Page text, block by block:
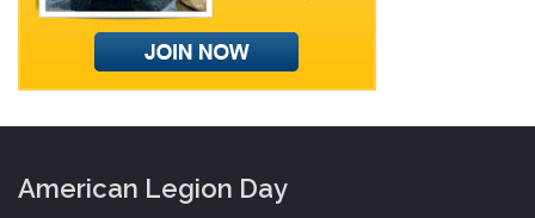
American Legion Day